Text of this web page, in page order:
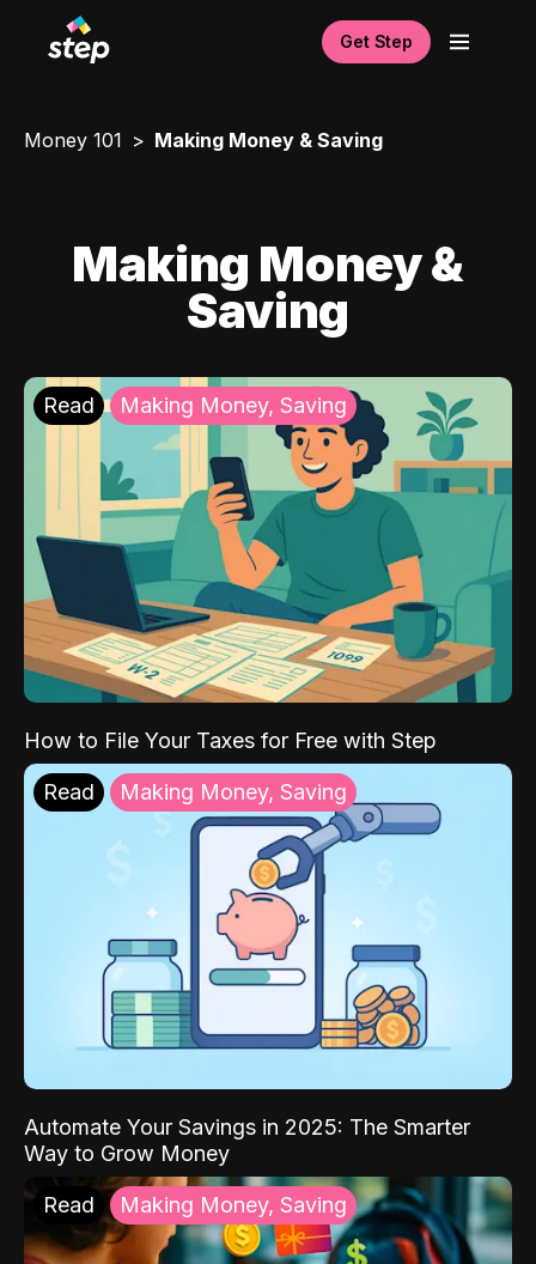
Get Step
Money 101 Making Money & Saving
Making Money &
Saving
Read Making Money, Saving
How to File Your Taxes for Free with Step
Read Making Money, Saving
Automate Your Savings in 2025: The Smarter
Way to Grow Money
Read Making Money, Saving